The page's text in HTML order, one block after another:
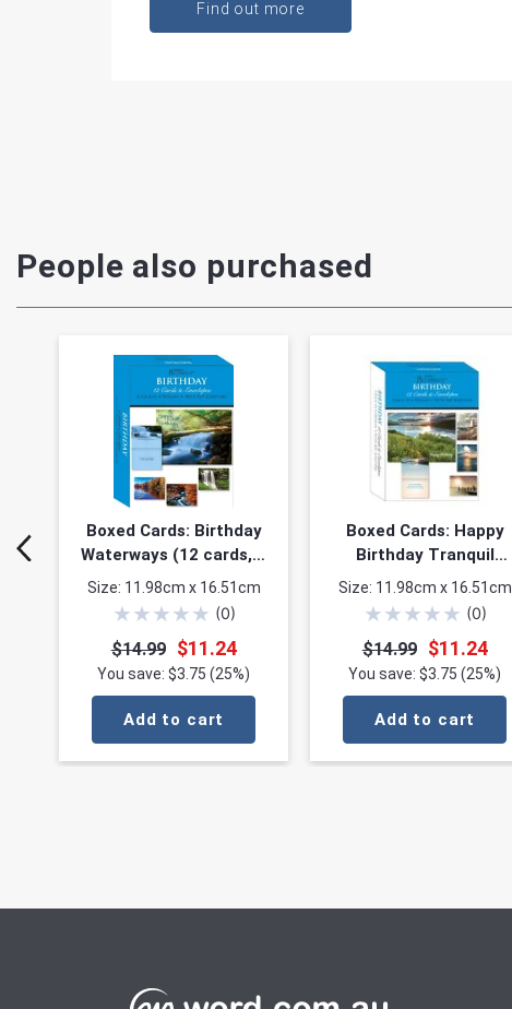
Find out more
People also purchased
Boxed Cards: Birthday
Waterways (12 cards, 3
each of 4 designs)
Size: 11.98cm x 16.51cm
★★★★★ (0)
$14.99 $11.24
You save: $3.75 (25%)
Add to cart
Boxed Cards: Happy
Birthday Tranquil
Waters (12 cards, 3
each of 4 designs)
Size: 11.98cm x 16.51cm
★★★★★ (0)
$14.99 $11.24
You save: $3.75 (25%)
Add to cart